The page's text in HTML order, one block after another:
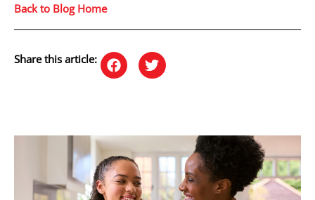
Back to Blog Home
Share this article: